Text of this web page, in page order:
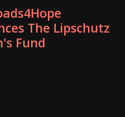
The Lipschutz
Fund